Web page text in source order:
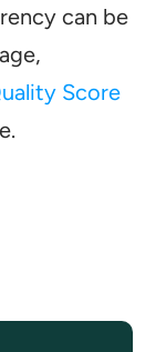
can be
Score